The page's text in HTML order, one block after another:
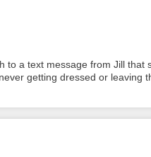
to a text message from Jill
getting dressed or leaving